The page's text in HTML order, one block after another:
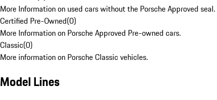
More Information on used cars without the Porsche Approved seal.
Certified Pre-Owned(0)
More Information on Porsche Approved Pre-owned cars.
Classic(0)
More information on Porsche Classic vehicles.
Model Lines